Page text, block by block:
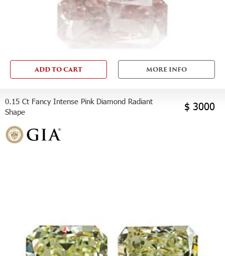
ADD TO CART MORE INFO
0.15 Ct Fancy Intense Pink Diamond Radiant
Shape
$ 3000